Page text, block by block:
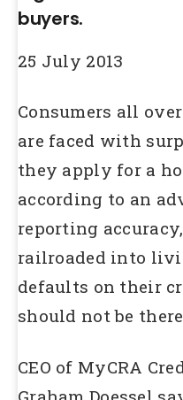
buyers.
25 July 2013
Consumers all
are faced with
they apply for a
according to an
reporting
railroaded into
defaults on their
should not be
CEO of MyCRA